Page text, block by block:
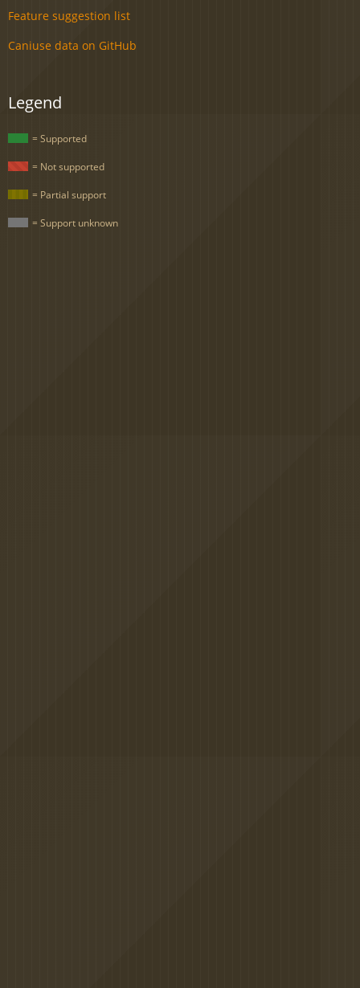
Feature suggestion list
Caniuse data on GitHub
Legend
= Supported
= Not supported
= Partial support
= Support unknown